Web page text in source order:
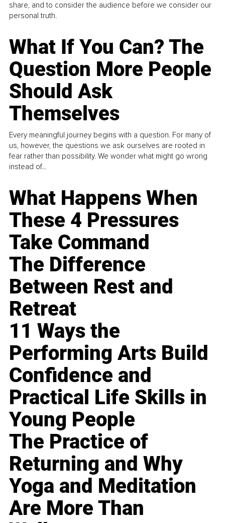
share, and to consider the audience before we consider our
personal truth.
What If You Can? The
Question More People
Should Ask
Themselves
Every meaningful journey begins with a question. For many of
us, however, the questions we ask ourselves are rooted in
fear rather than possibility. We wonder what might go wrong
instead of...
What Happens When
These 4 Pressures
Take Command
The Difference
Between Rest and
Retreat
11 Ways the
Performing Arts Build
Confidence and
Practical Life Skills in
Young People
The Practice of
Returning and Why
Yoga and Meditation
Are More Than